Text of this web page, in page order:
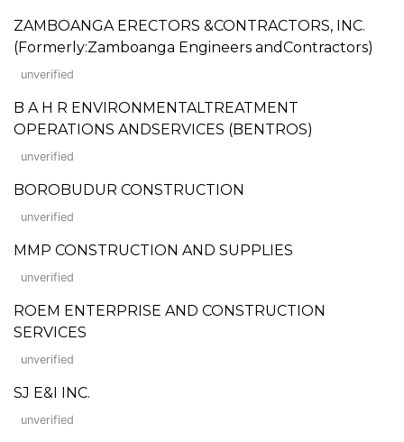
ZAMBOANGA ERECTORS &CONTRACTORS, INC.
(Formerly:Zamboanga Engineers andContractors)
unverified
B A H R ENVIRONMENTALTREATMENT
OPERATIONS ANDSERVICES (BENTROS)
unverified
BOROBUDUR CONSTRUCTION
unverified
MMP CONSTRUCTION AND SUPPLIES
unverified
ROEM ENTERPRISE AND CONSTRUCTION
SERVICES
unverified
SJ E&I INC.
unverified